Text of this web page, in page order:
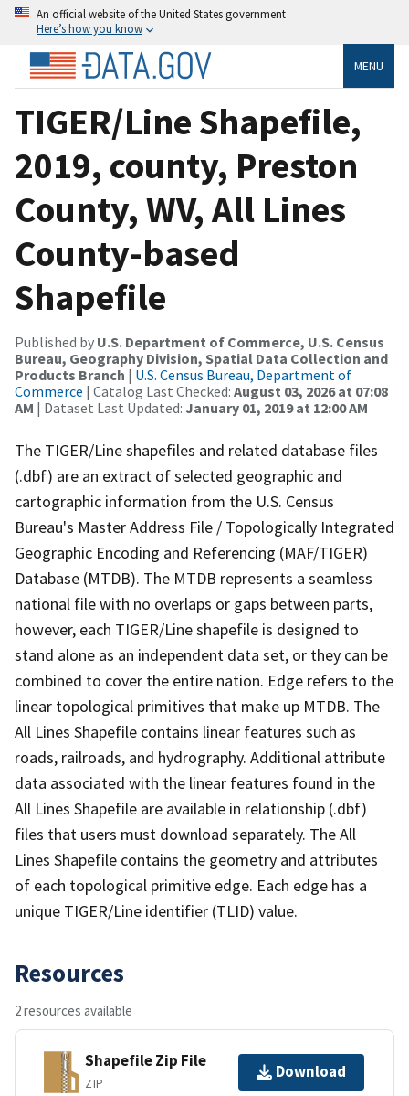
An official website of the United States government
Here’s how you know
MENU
TIGER/Line Shapefile,
2019, county, Preston
County, WV, All Lines
County-based
Shapefile
Published by U.S. Department of Commerce, U.S. Census
Bureau, Geography Division, Spatial Data Collection and
Products Branch | U.S. Census Bureau, Department of
Commerce | Catalog Last Checked: August 03, 2026 at 07:08
AM | Dataset Last Updated: January 01, 2019 at 12:00 AM
The TIGER/Line shapefiles and related database files
(.dbf) are an extract of selected geographic and
cartographic information from the U.S. Census
Bureau's Master Address File / Topologically Integrated
Geographic Encoding and Referencing (MAF/TIGER)
Database (MTDB). The MTDB represents a seamless
national file with no overlaps or gaps between parts,
however, each TIGER/Line shapefile is designed to
stand alone as an independent data set, or they can be
combined to cover the entire nation. Edge refers to the
linear topological primitives that make up MTDB. The
All Lines Shapefile contains linear features such as
roads, railroads, and hydrography. Additional attribute
data associated with the linear features found in the
All Lines Shapefile are available in relationship (.dbf)
files that users must download separately. The All
Lines Shapefile contains the geometry and attributes
of each topological primitive edge. Each edge has a
unique TIGER/Line identifier (TLID) value.
Resources
2 resources available
Shapefile Zip File
ZIP
Download